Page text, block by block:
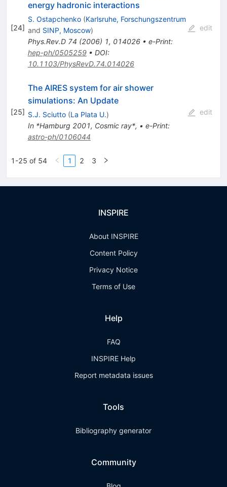
[24]
energy hadronic interactions
S. Ostapchenko (Karlsruhe, Forschungszentrum
and SINP, Moscow)
Phys.Rev.D 74 (2006) 1, 014026• e-Print:
hep-ph/0505259• DOI:
10.1103/PhysRevD.74.014026
edit
[25]
The AIRES system for air shower
simulations: An Update
S.J. Sciutto (La Plata U.)
In *Hamburg 2001, Cosmic ray*, • e-Print:
astro-ph/0106044
edit
1-25 of 54 1 2 3
INSPIRE
About INSPIRE
Content Policy
Privacy Notice
Terms of Use
Help
FAQ
INSPIRE Help
Report metadata issues
Tools
Bibliography generator
Community